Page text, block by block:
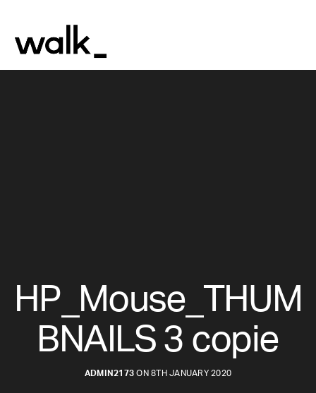
HP_Mouse_THUM
BNAILS 3 copie
ADMIN2173 ON 8TH JANUARY 2020